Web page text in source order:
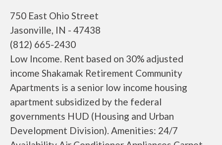
750 East Ohio Street
Jasonville, IN - 47438
(812) 665-2430
Low Income. Rent based on 30% adjusted
income Shakamak Retirement Community
Apartments is a senior low income housing
apartment subsidized by the federal
governments HUD (Housing and Urban
Development Division). Amenities: 24/7